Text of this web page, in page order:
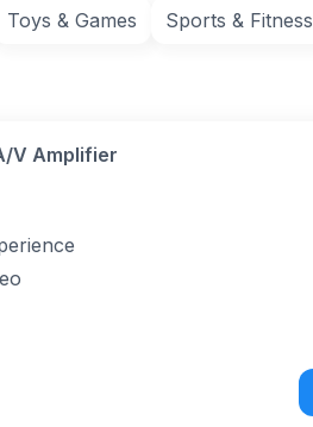
Toys & Games Sports & Fitness
V Amplifier